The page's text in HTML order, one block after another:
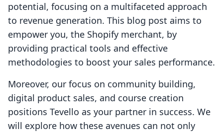
potential, focusing on a multifaceted approach
to revenue generation. This blog post aims to
empower you, the Shopify merchant, by
providing practical tools and effective
methodologies to boost your sales performance.
Moreover, our focus on community building,
digital product sales, and course creation
positions Tevello as your partner in success. We
will explore how these avenues can not only